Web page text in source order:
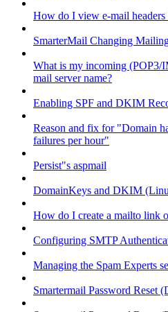
How do I view e-mail
SmarterMail Changing
What is my incoming
mail server name?
Enabling SPF and DKIM
Reason and fix for "Domain
failures per hour"
Persist"s aspmail
DomainKeys and DKIM
How do I create a mailto link
Configuring SMTP
Managing the Spam Experts
Smartermail Password Reset